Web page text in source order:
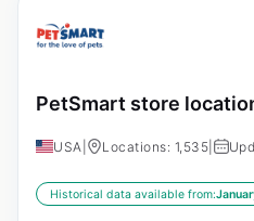
PetSmart store
USA Locations: 1,535
Historical data available from: